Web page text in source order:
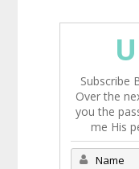
Subscribe
Over the
you the
me His